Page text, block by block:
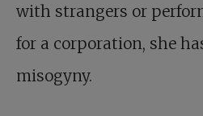
with strangers or
for a corporation, she
misogyny.